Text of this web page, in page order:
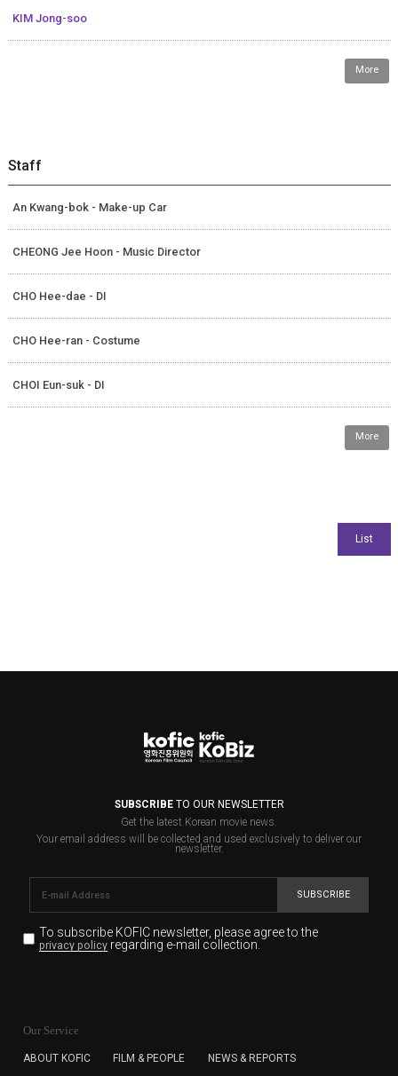
KIM Jong-soo
More
Staff
An Kwang-bok - Make-up Car
CHEONG Jee Hoon - Music Director
CHO Hee-dae - DI
CHO Hee-ran - Costume
CHOI Eun-suk - DI
More
SUBSCRIBETO OUR NEWSLETTER
Get the latest Korean movie news.
Your email address will be collected and used exclusively to deliver our
newsletter.
SUBSCRIBE
To subscribe KOFIC newsletter, please agree to the
privacy policyregarding e-mail collection.
for the purpose of the newsletter delivery and will keep
subscription. The user has right to DENY the collection of
Our Service
ABOUT KOFIC FILM & PEOPLE NEWS & REPORTS